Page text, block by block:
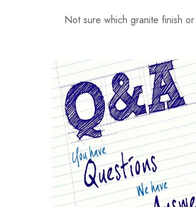
Not sure which granite finish